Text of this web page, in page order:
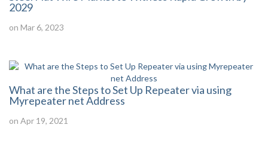
2029
on Mar 6, 2023
What are the Steps to Set Up Repeater via using
Myrepeater net Address
on Apr 19, 2021